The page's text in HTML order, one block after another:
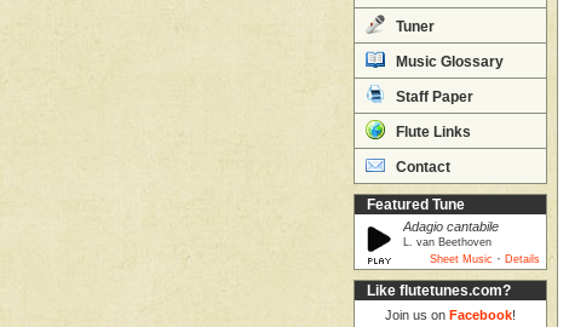
Tuner
Music Glossary
Staff Paper
Flute Links
Contact
Featured Tune
Adagio cantabile
L. van Beethoven
Sheet Music · Details
Like flutetunes.com?
Join us on Facebook!